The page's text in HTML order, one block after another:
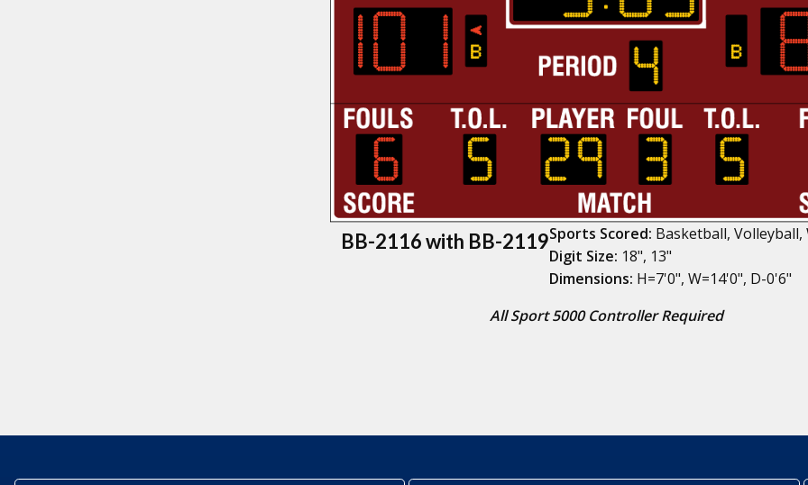
BB-2116 with BB-2119Sports Scored: Basketball,
Digit Size: 18", 13"
Dimensions: H=7'0", W=14'0", D-0'6"
All Sport 5000 Controller Required